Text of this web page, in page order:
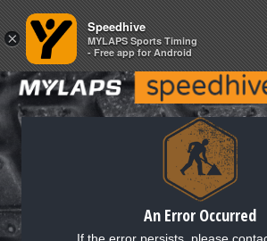
An Error Occurred
If the error persists, please
×
Speedhive
MYLAPS Sports Timing
- Free app for Android
×
Speedhive
MYLAPS Sports Timing
- Free app for Android